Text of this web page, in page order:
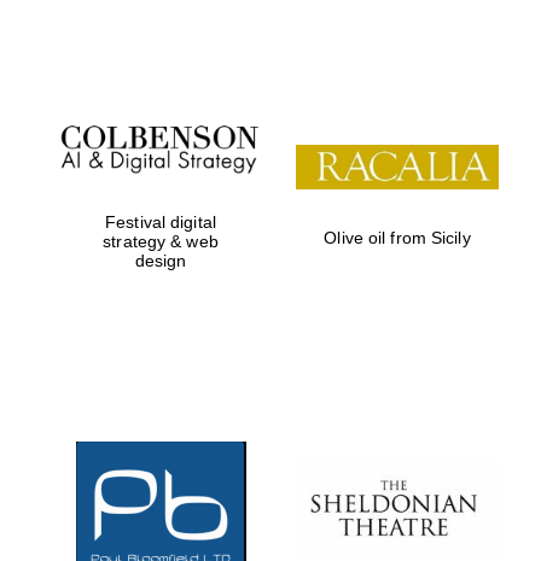
Festival on-site
and online
bookseller
Festival digital
strategy & web
design
Olive oil from Sicily